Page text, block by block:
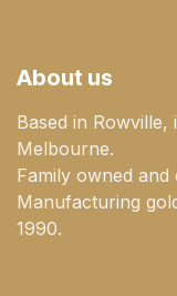
About us
Based in
Melbourne.
Family owned and
Manufacturing
1990.